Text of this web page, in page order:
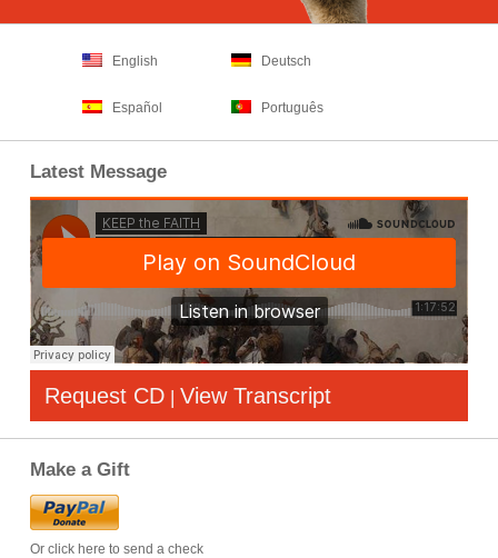
English Deutsch
Español Português
Latest Message
Request CD | View Transcript
Make a Gift
Or click here to send a check